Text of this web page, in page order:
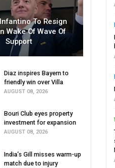
To Resign
Wake Of Wave Of
Support
Diaz inspires Bayern to
friendly win over Villa
AUGUST 08, 2026
Bouri Club eyes property
investment for expansion
AUGUST 08, 2026
India’s Gill misses warm-up
match due to injury